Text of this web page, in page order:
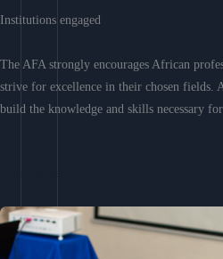
Institutions engaged
The AFA strongly encourages African
strive for excellence in their chosen fields.
build the knowledge and skills necessary for